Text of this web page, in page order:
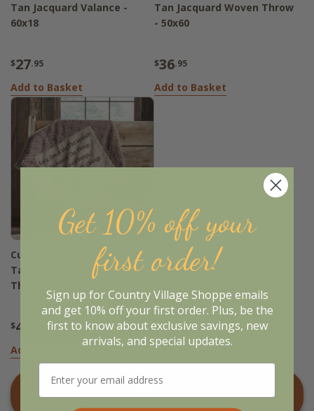
Tan Jacquard Valance -
60x18
$27.95
Add to Basket
Tan Jacquard Woven Throw
- 50x60
$36.95
Add to Basket
Custom House Burgundy
Tan Jacquard Quilted Lap
Throw - 34x34
$44
Add to Basket
Shop AllCustom House Burgundy
TanProducts
Get 10% off your
first order!
Sign up for Country Village Shoppe emails
and get 10% off your first order. Plus, be the
first to know about exclusive savings, new
arrivals, and special updates.